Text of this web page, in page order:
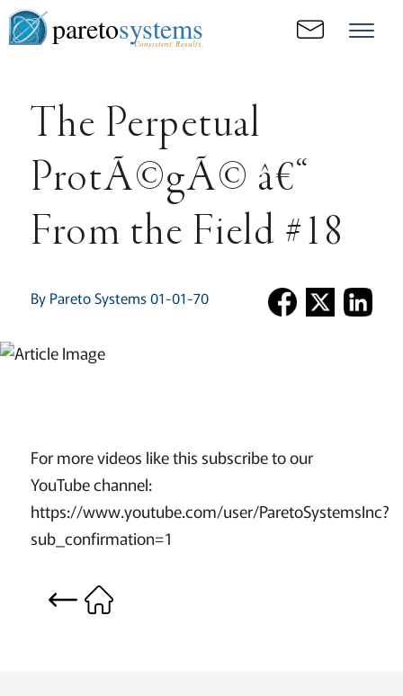
paretosystems
Consistent. Results.
The Perpetual
ProtÃ©gÃ© â€“
From the Field #18
By Pareto Systems 01-01-70
For more videos like this subscribe to our
YouTube channel:
https://www.youtube.com/user/ParetoSystemsInc?
sub_confirmation=1